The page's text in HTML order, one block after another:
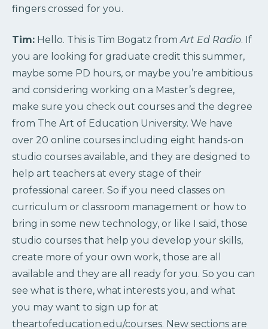
fingers crossed for you.
Tim: Hello. This is Tim Bogatz from Art Ed Radio. If
you are looking for graduate credit this summer,
maybe some PD hours, or maybe you’re ambitious
and considering working on a Master’s degree,
make sure you check out courses and the degree
from The Art of Education University. We have
over 20 online courses including eight hands-on
studio courses available, and they are designed to
help art teachers at every stage of their
professional career. So if you need classes on
curriculum or classroom management or how to
bring in some new technology, or like I said, those
studio courses that help you develop your skills,
create more of your own work, those are all
available and they are all ready for you. So you can
see what is there, what interests you, and what
you may want to sign up for at
theartofeducation.edu/courses. New sections are